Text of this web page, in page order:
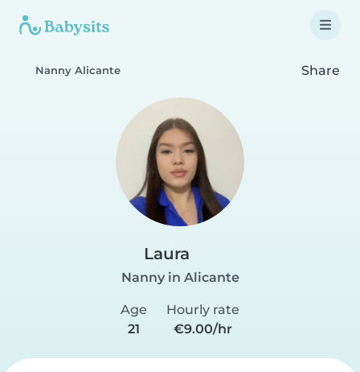
Nanny Alicante Share
Laura
Nanny in Alicante
Age
21
Hourly rate
€9.00/hr